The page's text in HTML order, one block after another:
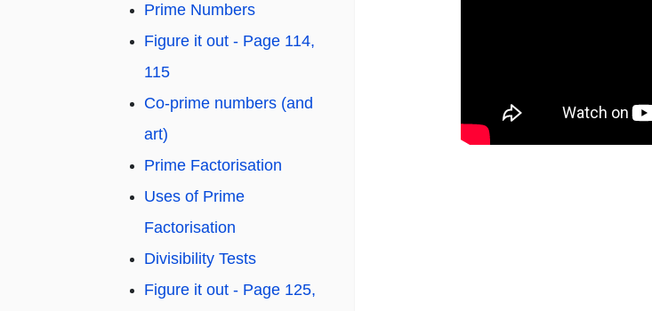
Prime Numbers
Figure it out - Page 114,
115
Co-prime numbers (and
art)
Prime Factorisation
Uses of Prime
Factorisation
Divisibility Tests
Figure it out - Page 125,